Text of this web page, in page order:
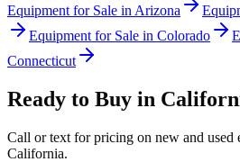
Equipment for Sale in Arizona
Equipment for Sale in Colorado
Connecticut
Ready to Buy in
Call or text for pricing on new and
California.